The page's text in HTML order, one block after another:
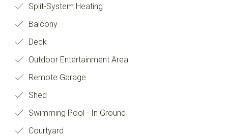
Split-System Heating
Balcony
Deck
Outdoor Entertainment Area
Remote Garage
Shed
Swimming Pool - In Ground
Courtyard